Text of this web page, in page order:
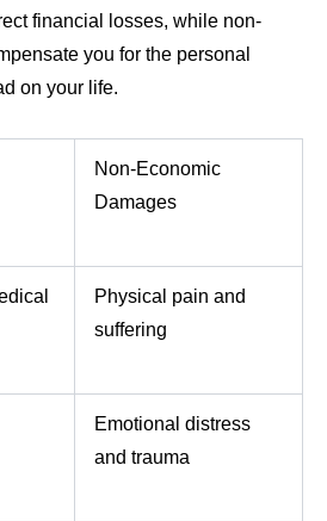
financial losses, while non-
you for the personal
on your life.
Non-Economic
Damages
Physical pain and
suffering
Emotional distress
and trauma